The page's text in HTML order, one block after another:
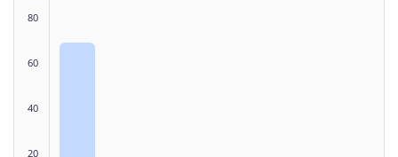
80
60
40
20